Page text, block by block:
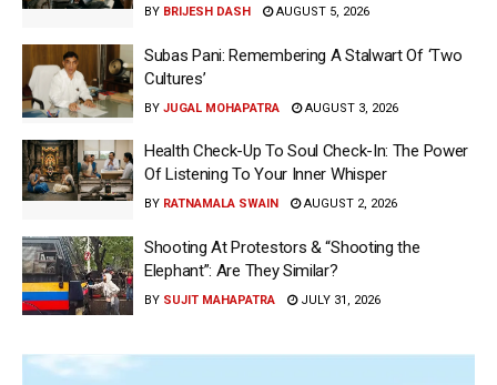
BY BRIJESH DASH AUGUST 5, 2026
Subas Pani: Remembering A Stalwart Of ‘Two
Cultures’
BY JUGAL MOHAPATRA AUGUST 3, 2026
Health Check-Up To Soul Check-In: The Power
Of Listening To Your Inner Whisper
BY RATNAMALA SWAIN AUGUST 2, 2026
Shooting At Protestors & “Shooting the
Elephant”: Are They Similar?
BY SUJIT MAHAPATRA JULY 31, 2026